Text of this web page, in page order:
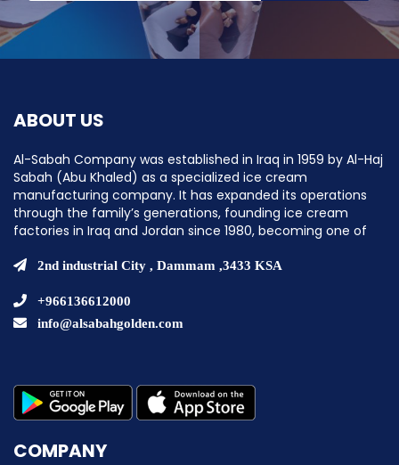
ABOUT US
Al-Sabah Company was established in Iraq in 1959 by Al-Haj
Sabah (Abu Khaled) as a specialized ice cream
manufacturing company. It has expanded its operations
through the family’s generations, founding ice cream
factories in Iraq and Jordan since 1980, becoming one of
factories in the Middle East.
2nd industrial City , Dammam ,3433 KSA
+966136612000
info@alsabahgolden.com
COMPANY